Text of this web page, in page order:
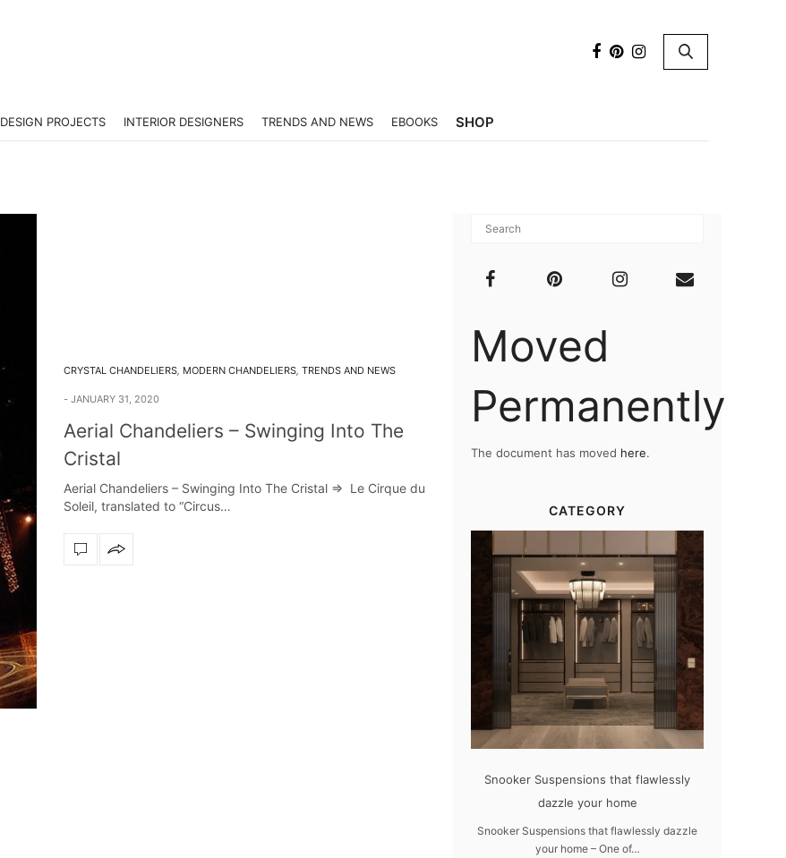
DESIGN PROJECTS INTERIOR DESIGNERS TRENDS AND NEWS EBOOKS SHOP
CRYSTAL CHANDELIERS MODERN CHANDELIERS TRENDS AND NEWS
JANUARY 31, 2020
Aerial Chandeliers – Swinging Into The
Cristal
Aerial Chandeliers – Swinging Into The Cristal => Le Cirque du
Soleil, translated to “Circus…
Moved
Permanently
The document has moved here.
CATEGORY
Snooker Suspensions that flawlessly
Snooker Suspensions that flawlessly dazzle
The vast cosmos of modern design
The vast cosmos of modern design – LUXXU
grants you…